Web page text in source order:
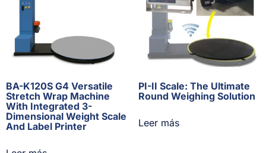
BA-K120S G4 Versatile
Stretch Wrap Machine
With Integrated 3-
Dimensional Weight Scale
And Label Printer
PI-II Scale: The Ultimate
Round Weighing Solution
Leer más